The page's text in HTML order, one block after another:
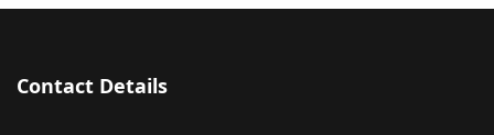
Contact Details